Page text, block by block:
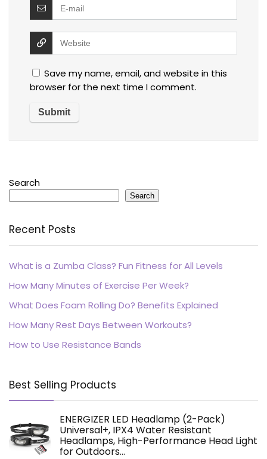
Save my name, email, and website in this
browser for the next time I comment.
Search
Search
Recent Posts
What is a Zumba Class? Fun Fitness for All Levels
How Many Minutes of Exercise Per Week?
What Does Foam Rolling Do? Benefits Explained
How Many Rest Days Between Workouts?
How to Use Resistance Bands
Best Selling Products
ENERGIZER LED Headlamp (2-Pack)
Universal+, IPX4 Water Resistant
Headlamps, High-Performance Head Light
for Outdoors…